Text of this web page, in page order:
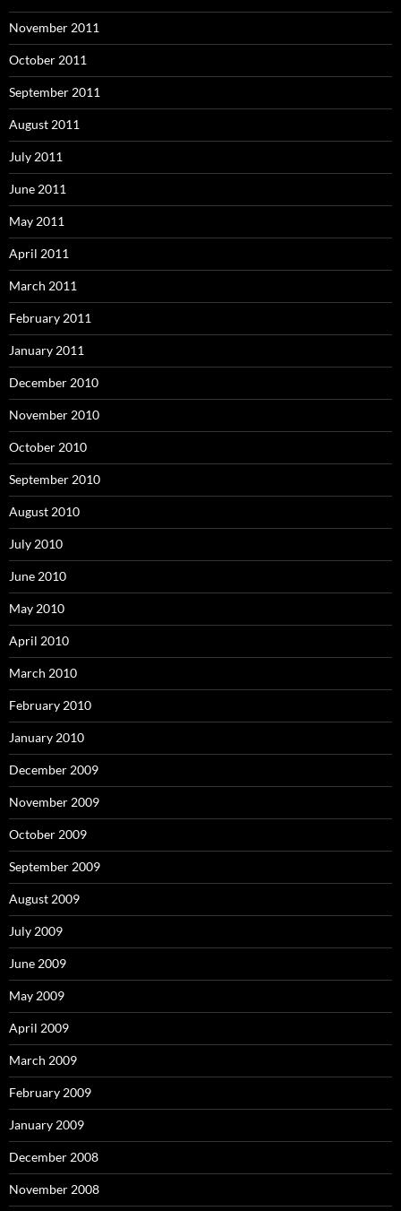
November 2011
October 2011
September 2011
August 2011
July 2011
June 2011
May 2011
April 2011
March 2011
February 2011
January 2011
December 2010
November 2010
October 2010
September 2010
August 2010
July 2010
June 2010
May 2010
April 2010
March 2010
February 2010
January 2010
December 2009
November 2009
October 2009
September 2009
August 2009
July 2009
June 2009
May 2009
April 2009
March 2009
February 2009
January 2009
December 2008
November 2008